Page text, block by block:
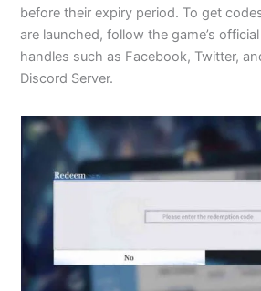
before their expiry period. To get
are launched, follow the game’s
handles such as Facebook, Twitter,
Discord Server.